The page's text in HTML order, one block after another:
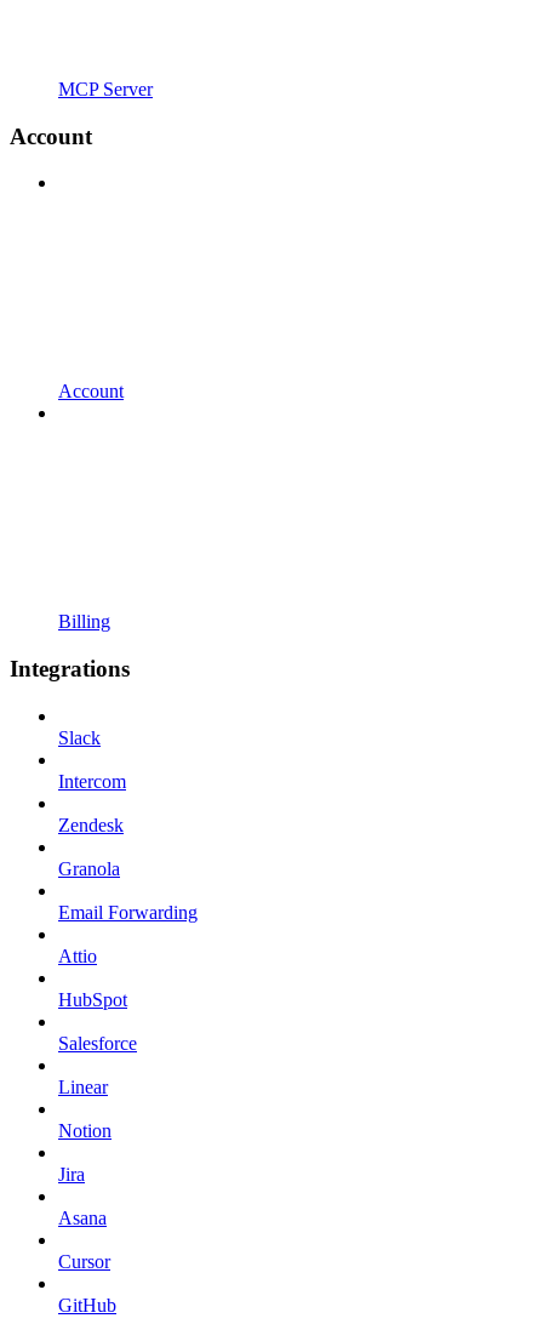
MCP Server
Account
Account
Billing
Integrations
Slack
Intercom
Zendesk
Granola
Email Forwarding
Attio
HubSpot
Salesforce
Linear
Notion
Jira
Asana
Cursor
GitHub